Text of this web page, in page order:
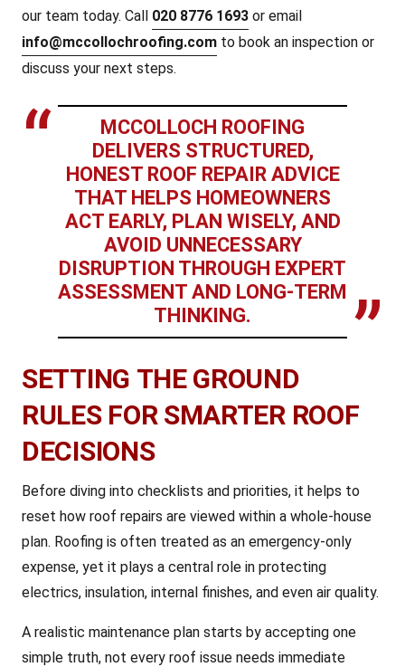
our team today. Call 020 8776 1693 or email
info@mccollochroofing.com to book an inspection or
discuss your next steps.
MCCOLLOCH ROOFING
DELIVERS STRUCTURED,
HONEST ROOF REPAIR ADVICE
THAT HELPS HOMEOWNERS
ACT EARLY, PLAN WISELY, AND
AVOID UNNECESSARY
DISRUPTION THROUGH EXPERT
ASSESSMENT AND LONG-TERM
THINKING.
SETTING THE GROUND
RULES FOR SMARTER ROOF
DECISIONS
Before diving into checklists and priorities, it helps to
reset how roof repairs are viewed within a whole-house
plan. Roofing is often treated as an emergency-only
expense, yet it plays a central role in protecting
electrics, insulation, internal finishes, and even air quality.
A realistic maintenance plan starts by accepting one
simple truth, not every roof issue needs immediate